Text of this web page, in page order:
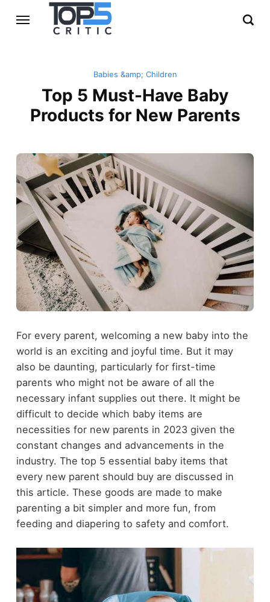
Babies &amp; Children
Top 5 Must-Have Baby
Products for New Parents
For every parent, welcoming a new baby into the
world is an exciting and joyful time. But it may
also be daunting, particularly for first-time
parents who might not be aware of all the
necessary infant supplies out there. It might be
difficult to decide which baby items are
necessities for new parents in 2023 given the
constant changes and advancements in the
industry. The top 5 essential baby items that
every new parent should buy are discussed in
this article. These goods are made to make
parenting a bit simpler and more fun, from
feeding and diapering to safety and comfort.